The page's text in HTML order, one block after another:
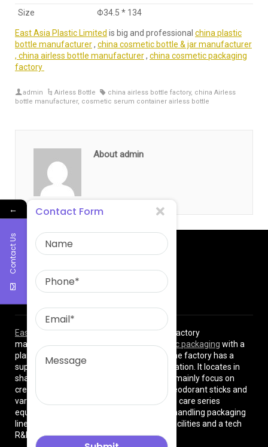
Size
Φ34.5 * 134
East Asia Plastic Limited is big and professional china plastic
bottle manufacturer, china cosmetic bottle & jar manufacturer
, china airless bottle manufacturer, china cosmetic packaging
factory
admin Airless Bottle china airless bottle factory, china Airless
bottle manufacturer, cosmetic serum container airless bottle
About admin
About Us
East Asia Plastic Limitedis a professional factory
manufacturing high qualityplastic cosmetic packaging with a
plant of more than 8000 square meters. The factory has a
superior location and convenient transportation. It locates in
shanghai City , China. The production lines mainly focus on
cream jars, lotion bottles, cushion cases, deodorant sticks and
various types of beauty cosmetics and skin care series
equipped with dust-free workshops, auto-handling packaging
lines, premium high-tech manufacturing facilities and a tech
R&D team.
←
Contact Us
Contact Form